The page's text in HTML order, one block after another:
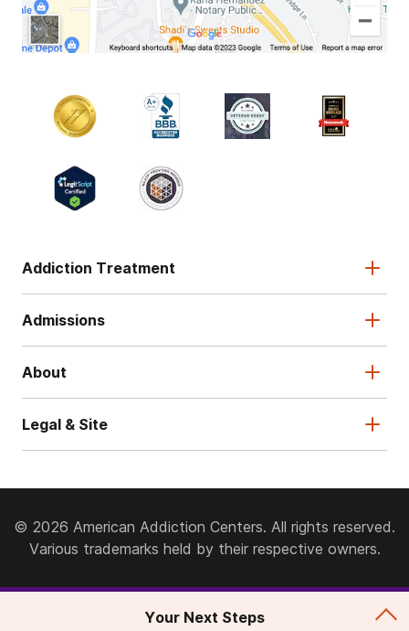
Addiction Treatment
Admissions
About
Legal & Site
© 2026 American Addiction Centers. All rights reserved.
Various trademarks held by their respective owners.
Your Next Steps